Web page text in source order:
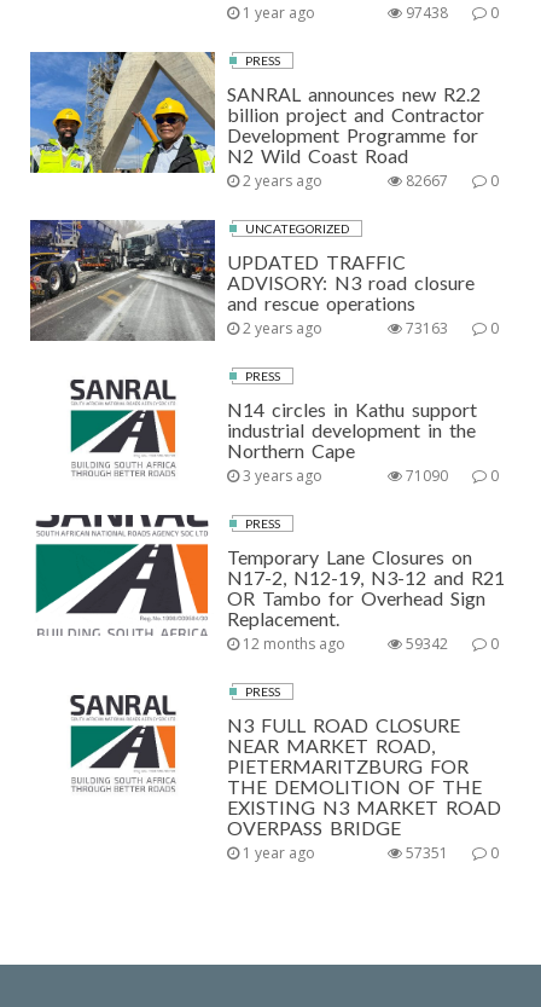
1 year ago 0
97438
PRESS
SANRAL announces new R2.2
billion project and Contractor
Development Programme for
N2 Wild Coast Road
2 years ago 0
82667
UNCATEGORIZED
UPDATED TRAFFIC
ADVISORY: N3 road closure
and rescue operations
2 years ago 0
73163
PRESS
N14 circles in Kathu support
industrial development in the
Northern Cape
3 years ago 0
71090
PRESS
Temporary Lane Closures on
N17-2, N12-19, N3-12 and R21
OR Tambo for Overhead Sign
Replacement.
12 months ago 0
59342
PRESS
N3 FULL ROAD CLOSURE
NEAR MARKET ROAD,
PIETERMARITZBURG FOR
THE DEMOLITION OF THE
EXISTING N3 MARKET ROAD
OVERPASS BRIDGE
1 year ago 0
57351